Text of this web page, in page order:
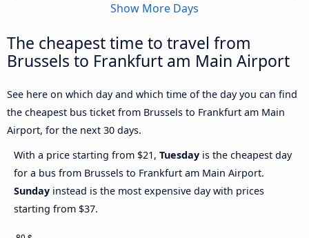
Show More Days
The cheapest time to travel from
Brussels to Frankfurt am Main Airport
See here on which day and which time of the day you can find
the cheapest bus ticket from Brussels to Frankfurt am Main
Airport, for the next 30 days.
With a price starting from $21, Tuesday is the cheapest day
for a bus from Brussels to Frankfurt am Main Airport.
Sunday instead is the most expensive day with prices
starting from $37.